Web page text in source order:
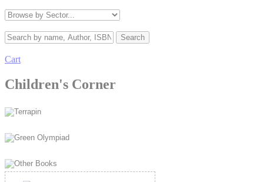
Cart
Children's Corner